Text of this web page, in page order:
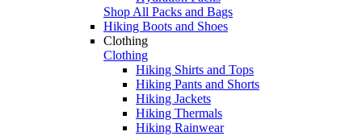
Shop All Packs and Bags
Hiking Boots and Shoes
Clothing
Clothing
Hiking Shirts and Tops
Hiking Pants and Shorts
Hiking Jackets
Hiking Thermals
Hiking Rainwear